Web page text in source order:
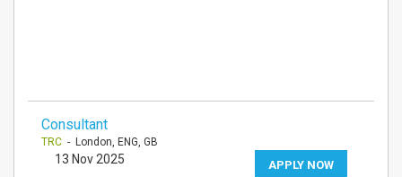
Consultant
TRC - London, ENG, GB
APPLY NOW
13 Nov 2025